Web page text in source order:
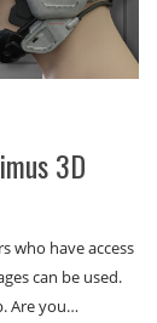
3D
who have access
can be used.
Are you…